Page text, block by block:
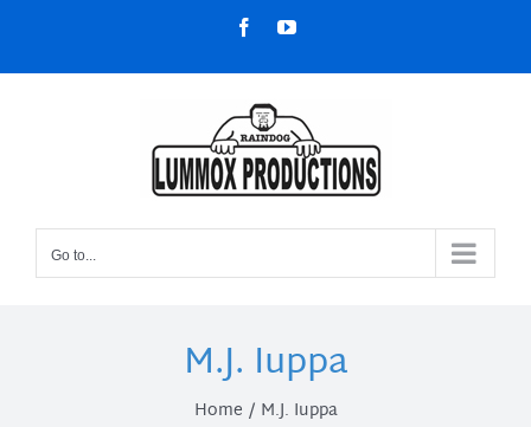
content
FacebookYouTube
Go to...
M.J. Iuppa
Home M.J. Iuppa